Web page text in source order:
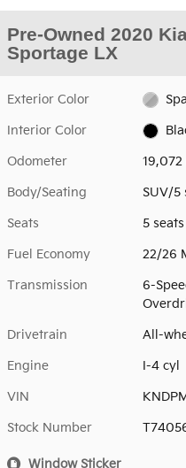
Pre-Owned 2020
Sportage LX
Exterior Color
Interior Color
Odometer 19,072
Body/Seating SUV/5
Seats 5 seats
Fuel Economy 22/26
Transmission
6-
Drivetrain All-
Engine I-4 cyl
VIN
Stock Number
Window Sticker